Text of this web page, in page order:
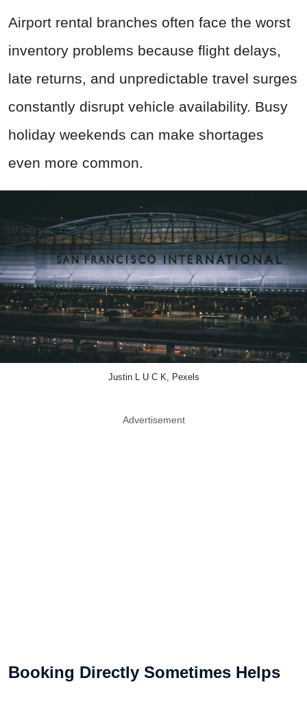
Airport rental branches often face the worst
inventory problems because flight delays,
late returns, and unpredictable travel surges
constantly disrupt vehicle availability. Busy
holiday weekends can make shortages
even more common.
Justin L U C K, Pexels
Advertisement
Booking Directly Sometimes Helps